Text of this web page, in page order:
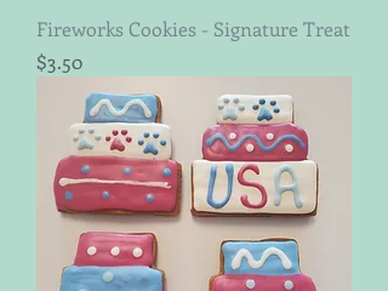
Fireworks Cookies - Signature Treat
Price
$3.50